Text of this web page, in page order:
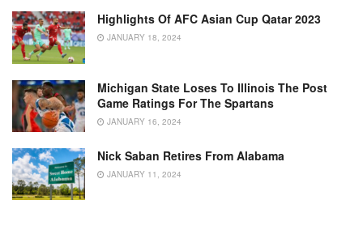
Highlights Of AFC Asian Cup Qatar 2023
JANUARY 18, 2024
Michigan State Loses To Illinois The Post
Game Ratings For The Spartans
JANUARY 16, 2024
Nick Saban Retires From Alabama
JANUARY 11, 2024